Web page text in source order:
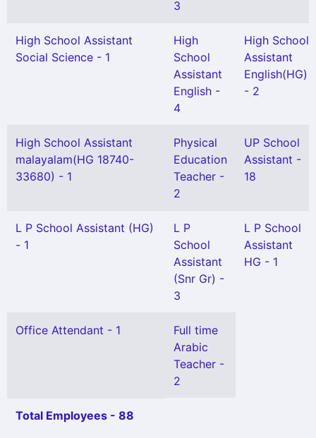
3
High School Assistant
Social Science - 1
High
School
Assistant
English -
4
High School
Assistant
English(HG)
- 2
High School Assistant
malayalam(HG 18740-
33680) - 1
Physical
Education
Teacher -
2
UP School
Assistant -
18
L P School Assistant (HG)
- 1
L P
School
Assistant
(Snr Gr) -
3
L P School
Assistant
HG - 1
Office Attendant - 1
Full time
Arabic
Teacher -
2
Total Employees - 88